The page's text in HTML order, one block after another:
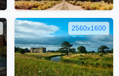
2560x1600